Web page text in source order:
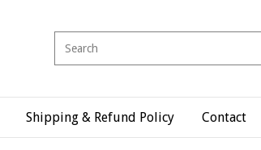
Shipping & Refund Policy Contact